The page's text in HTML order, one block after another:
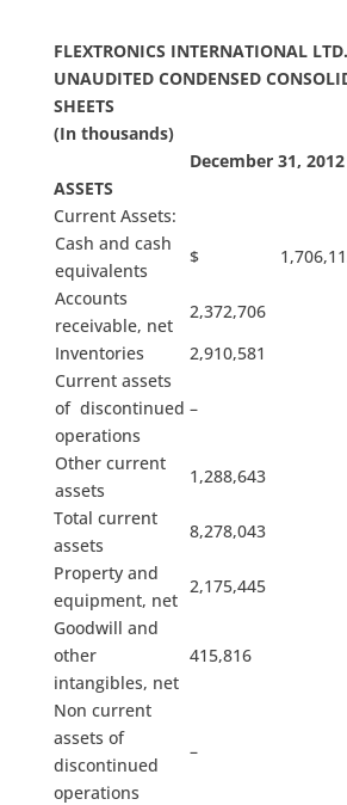
FLEXTRONICS INTERNATIONAL
UNAUDITED CONDENSED
SHEETS
(In thousands)
December 31, 2012
ASSETS
Current Assets:
Cash and cash
equivalents
$
Accounts
receivable, net
2,372,706
Inventories
2,910,581
Current assets
of discontinued
operations
–
Other current
assets
1,288,643
Total current
assets
8,278,043
Property and
equipment, net
2,175,445
Goodwill and
other
intangibles, net
415,816
Non current
assets of
discontinued
operations
–